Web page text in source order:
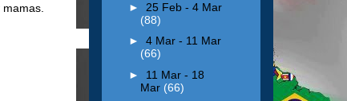
► 25 Feb - 4 Mar
(88)
► 4 Mar - 11 Mar
(66)
► 11 Mar - 18
Mar (66)